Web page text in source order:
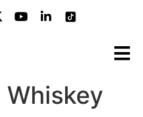
Whiskey